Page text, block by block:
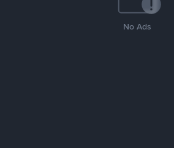
No Ads